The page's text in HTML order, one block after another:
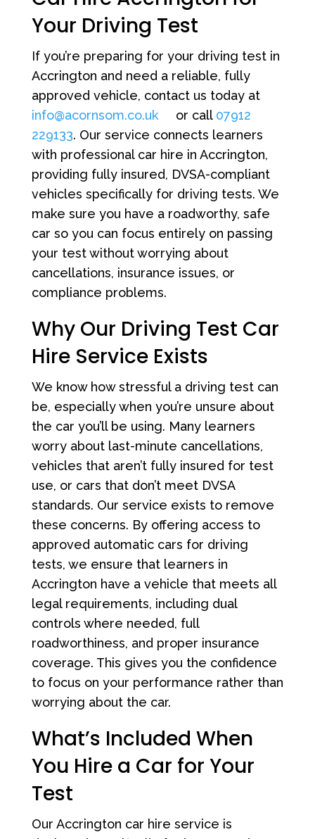
Your Driving Test
If you’re preparing for your driving test in
Accrington and need a reliable, fully
approved vehicle, contact us today at
info@acornsom.co.uk
or call 07912
229133. Our service connects learners
with professional car hire in Accrington,
providing fully insured, DVSA-compliant
vehicles specifically for driving tests. We
make sure you have a roadworthy, safe
car so you can focus entirely on passing
your test without worrying about
cancellations, insurance issues, or
compliance problems.
Why Our Driving Test Car
Hire Service Exists
We know how stressful a driving test can
be, especially when you’re unsure about
the car you’ll be using. Many learners
worry about last-minute cancellations,
vehicles that aren’t fully insured for test
use, or cars that don’t meet DVSA
standards. Our service exists to remove
these concerns. By offering access to
approved automatic cars for driving
tests, we ensure that learners in
Accrington have a vehicle that meets all
legal requirements, including dual
controls where needed, full
roadworthiness, and proper insurance
coverage. This gives you the confidence
to focus on your performance rather than
worrying about the car.
What’s Included When
You Hire a Car for Your
Test
Our Accrington car hire service is